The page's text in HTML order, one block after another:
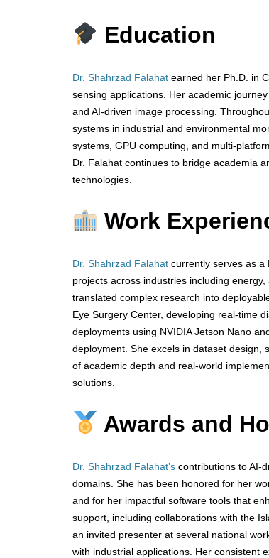
Education
Dr. Shahrzad Falahat earned her Ph.D. in
sensing applications. Her academic
and AI-driven image processing.
systems in industrial and environmental
systems, GPU computing, and multi-
Dr. Falahat continues to bridge academia
technologies.
Work
Dr. Shahrzad Falahat currently serves as a
projects across industries including
translated complex research into
Eye Surgery Center, developing real-time
deployments using NVIDIA Jetson Nano
deployment. She excels in dataset design,
of academic depth and real-world
solutions.
Awards and
Dr. Shahrzad Falahat’s contributions to AI-
domains. She has been honored for her
and for her impactful software tools that
support, including collaborations with the
an invited presenter at several national
with industrial applications. Her consistent